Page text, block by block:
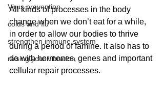
Virus prevention
colds and flu
strengthen immune system
raising your vibration
All kinds of processes in the body
change when we don’t eat for a while,
in order to allow our bodies to thrive
during a period of famine. It also has to
do with hormones, genes and important
cellular repair processes.